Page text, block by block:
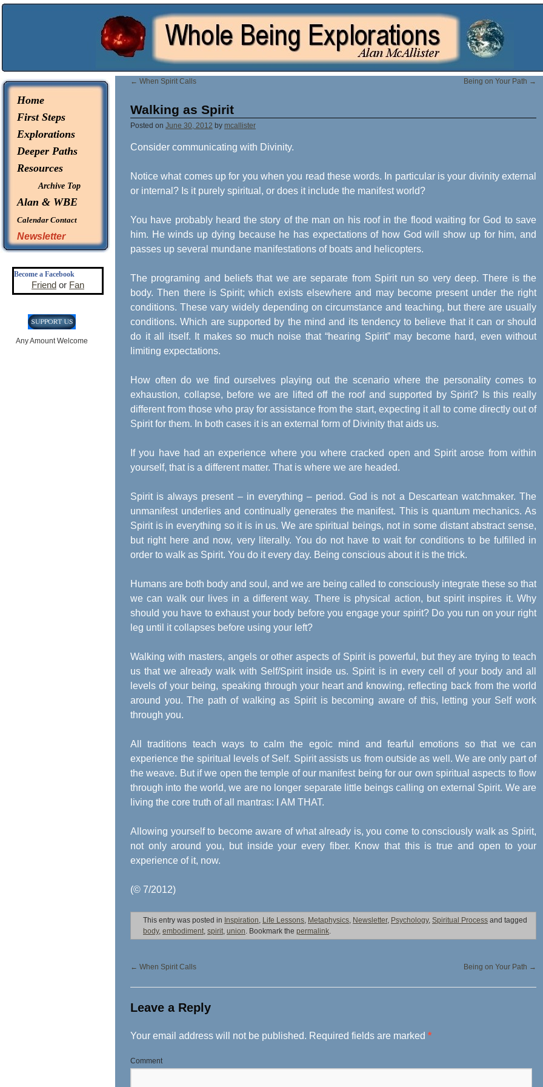
Home
First Steps
Explorations
Deeper Paths
Resources
Archive Top
Alan & WBE
Calendar Contact
Newsletter
Become a Facebook
Friend or Fan
Any Amount Welcome
← When Spirit Calls Being on Your Path →
Walking as Spirit
Posted on June 30, 2012 by mcallister
Consider communicating with Divinity.
Notice what comes up for you when you read these words. In particular is your divinity external
or internal? Is it purely spiritual, or does it include the manifest world?
You have probably heard the story of the man on his roof in the flood waiting for God to save
him. He winds up dying because he has expectations of how God will show up for him, and
passes up several mundane manifestations of boats and helicopters.
The programing and beliefs that we are separate from Spirit run so very deep. There is the
body. Then there is Spirit; which exists elsewhere and may become present under the right
conditions. These vary widely depending on circumstance and teaching, but there are usually
conditions. Which are supported by the mind and its tendency to believe that it can or should
do it all itself. It makes so much noise that “hearing Spirit” may become hard, even without
limiting expectations.
How often do we find ourselves playing out the scenario where the personality comes to
exhaustion, collapse, before we are lifted off the roof and supported by Spirit? Is this really
different from those who pray for assistance from the start, expecting it all to come directly out of
Spirit for them. In both cases it is an external form of Divinity that aids us.
If you have had an experience where you where cracked open and Spirit arose from within
yourself, that is a different matter. That is where we are headed.
Spirit is always present – in everything – period. God is not a Descartean watchmaker. The
unmanifest underlies and continually generates the manifest. This is quantum mechanics. As
Spirit is in everything so it is in us. We are spiritual beings, not in some distant abstract sense,
but right here and now, very literally. You do not have to wait for conditions to be fulfilled in
order to walk as Spirit. You do it every day. Being conscious about it is the trick.
Humans are both body and soul, and we are being called to consciously integrate these so that
we can walk our lives in a different way. There is physical action, but spirit inspires it. Why
should you have to exhaust your body before you engage your spirit? Do you run on your right
leg until it collapses before using your left?
Walking with masters, angels or other aspects of Spirit is powerful, but they are trying to teach
us that we already walk with Self/Spirit inside us. Spirit is in every cell of your body and all
levels of your being, speaking through your heart and knowing, reflecting back from the world
around you. The path of walking as Spirit is becoming aware of this, letting your Self work
through you.
All traditions teach ways to calm the egoic mind and fearful emotions so that we can
experience the spiritual levels of Self. Spirit assists us from outside as well. We are only part of
the weave. But if we open the temple of our manifest being for our own spiritual aspects to flow
through into the world, we are no longer separate little beings calling on external Spirit. We are
living the core truth of all mantras: I AM THAT.
Allowing yourself to become aware of what already is, you come to consciously walk as Spirit,
not only around you, but inside your every fiber. Know that this is true and open to your
experience of it, now.
(© 7/2012)
This entry was posted in Inspiration, Life Lessons, Metaphysics, Newsletter, Psychology, Spiritual Process and tagged
body, embodiment, spirit, union. Bookmark the permalink.
← When Spirit Calls Being on Your Path →
Leave a Reply
Your email address will not be published. Required fields are marked *
Comment
© 2026 - Whole Being Explorations